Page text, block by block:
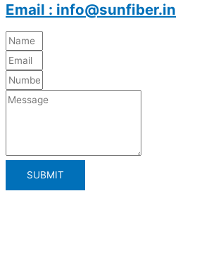
Email : info@sunfiber.in
SUBMIT